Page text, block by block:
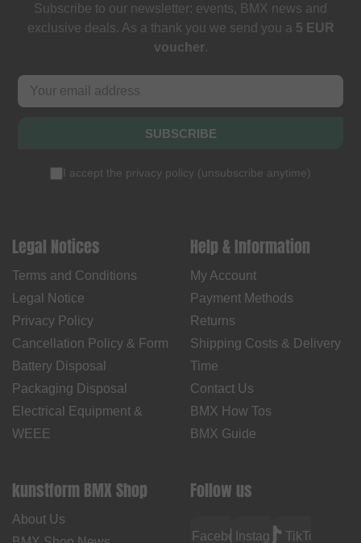
Subscribe to our newsletter: events, BMX news and
exclusive deals. As a thank you we send you a 5 EUR
voucher.
SUBSCRIBE
I accept the privacy policy (unsubscribe anytime)
Legal Notices
Terms and Conditions
Legal Notice
Privacy Policy
Cancellation Policy & Form
Battery Disposal
Packaging Disposal
Electrical Equipment &
WEEE
Help & Information
My Account
Payment Methods
Returns
Shipping Costs & Delivery
Time
Contact Us
BMX How Tos
BMX Guide
kunstform BMX Shop
About Us
Follow us
FacebookInstagramTikTok